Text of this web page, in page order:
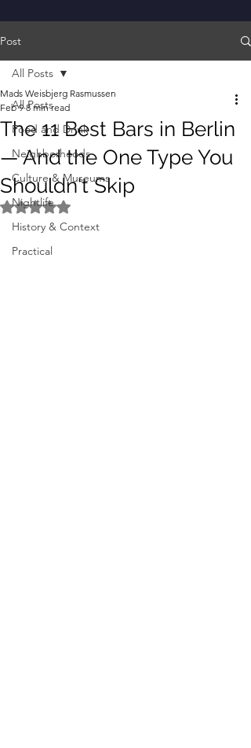
Post
All Posts
Food and Drink
Neighborhoods
Culture & Museums
Nightlife
History & Context
Practical
All Posts
The 11 Best Bars in Berlin
— And the One Type You
Shouldn't Skip
Mads Weisbjerg Rasmussen
Feb 9 8 min read
Rated NaN out of 5 stars.